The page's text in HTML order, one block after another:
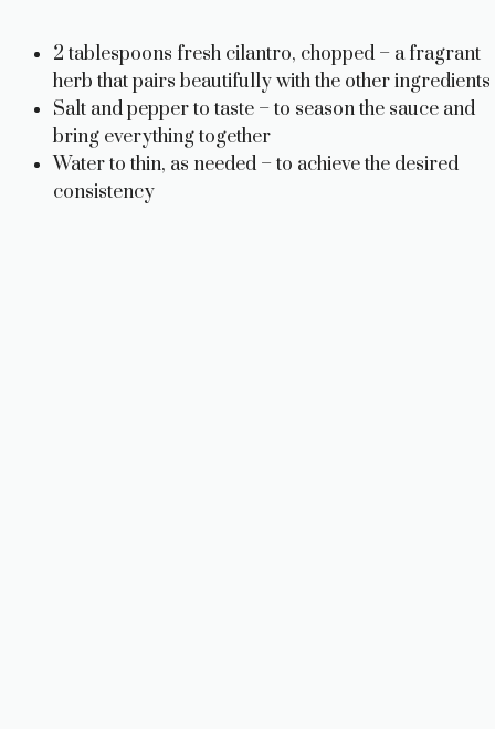
2 tablespoons fresh cilantro, chopped – a fragrant
herb that pairs beautifully with the other ingredients
Salt and pepper to taste – to season the sauce and
bring everything together
Water to thin, as needed – to achieve the desired
consistency